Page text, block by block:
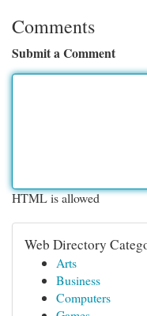
Comments
Submit a Comment
HTML is allowed
Web Directory
Arts
Business
Computers